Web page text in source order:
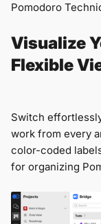
Pomodoro
Visualize
Flexible
Switch
work from every
color-coded
for organizing